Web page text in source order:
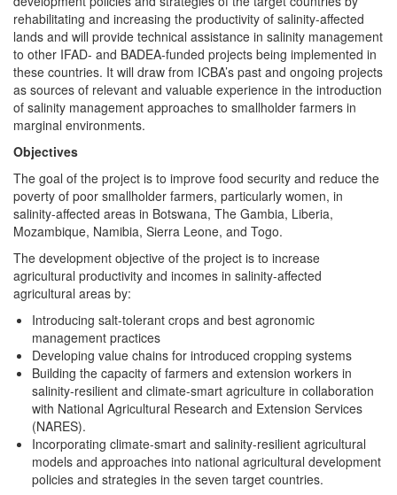
rehabilitating and increasing the productivity of salinity-affected
lands and will provide technical assistance in salinity management
to other IFAD- and BADEA-funded projects being implemented in
these countries. It will draw from ICBA’s past and ongoing projects
as sources of relevant and valuable experience in the introduction
of salinity management approaches to smallholder farmers in
marginal environments.
Objectives
The goal of the project is to improve food security and reduce the
poverty of poor smallholder farmers, particularly women, in
salinity-affected areas in Botswana, The Gambia, Liberia,
Mozambique, Namibia, Sierra Leone, and Togo.
The development objective of the project is to increase
agricultural productivity and incomes in salinity-affected
agricultural areas by:
Introducing salt-tolerant crops and best agronomic
management practices
Developing value chains for introduced cropping systems
Building the capacity of farmers and extension workers in
salinity-resilient and climate-smart agriculture in collaboration
with National Agricultural Research and Extension Services
(NARES).
Incorporating climate-smart and salinity-resilient agricultural
models and approaches into national agricultural development
policies and strategies in the seven target countries.